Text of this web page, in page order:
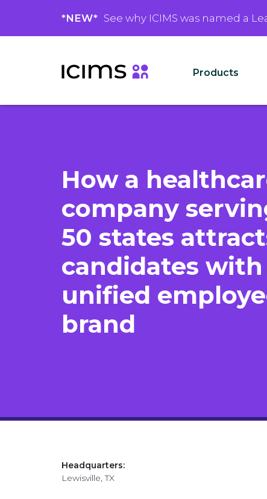
*NEW* See why ICIMS was named a
Products
How a
company
50 states
candidates with
unified
brand
Headquarters:
Lewisville, TX